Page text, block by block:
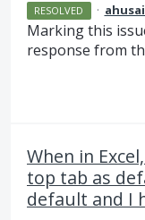
RESOLVED ·
Marking this
response from
When in
top tab as
default and I